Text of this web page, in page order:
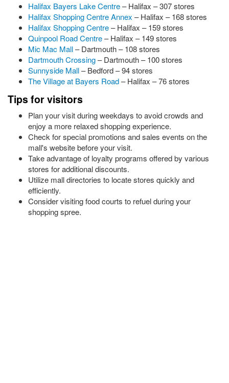
Halifax Bayers Lake Centre– Halifax – 307 stores
Halifax Shopping Centre Annex – Halifax – 168 stores
Halifax Shopping Centre– Halifax – 159 stores
Quinpool Road Centre– Halifax – 149 stores
Mic Mac Mall– Dartmouth – 108 stores
Dartmouth Crossing– Dartmouth – 100 stores
Sunnyside Mall– Bedford – 94 stores
The Village at Bayers Road– Halifax – 76 stores
Tips for visitors
Plan your visit during weekdays to avoid crowds and
enjoy a more relaxed shopping experience.
Check for special promotions and sales events on the
mall's website before your visit.
Take advantage of loyalty programs offered by various
stores for additional discounts.
Utilize mall directories to locate stores quickly and
efficiently.
Consider visiting food courts to refuel during your
shopping spree.